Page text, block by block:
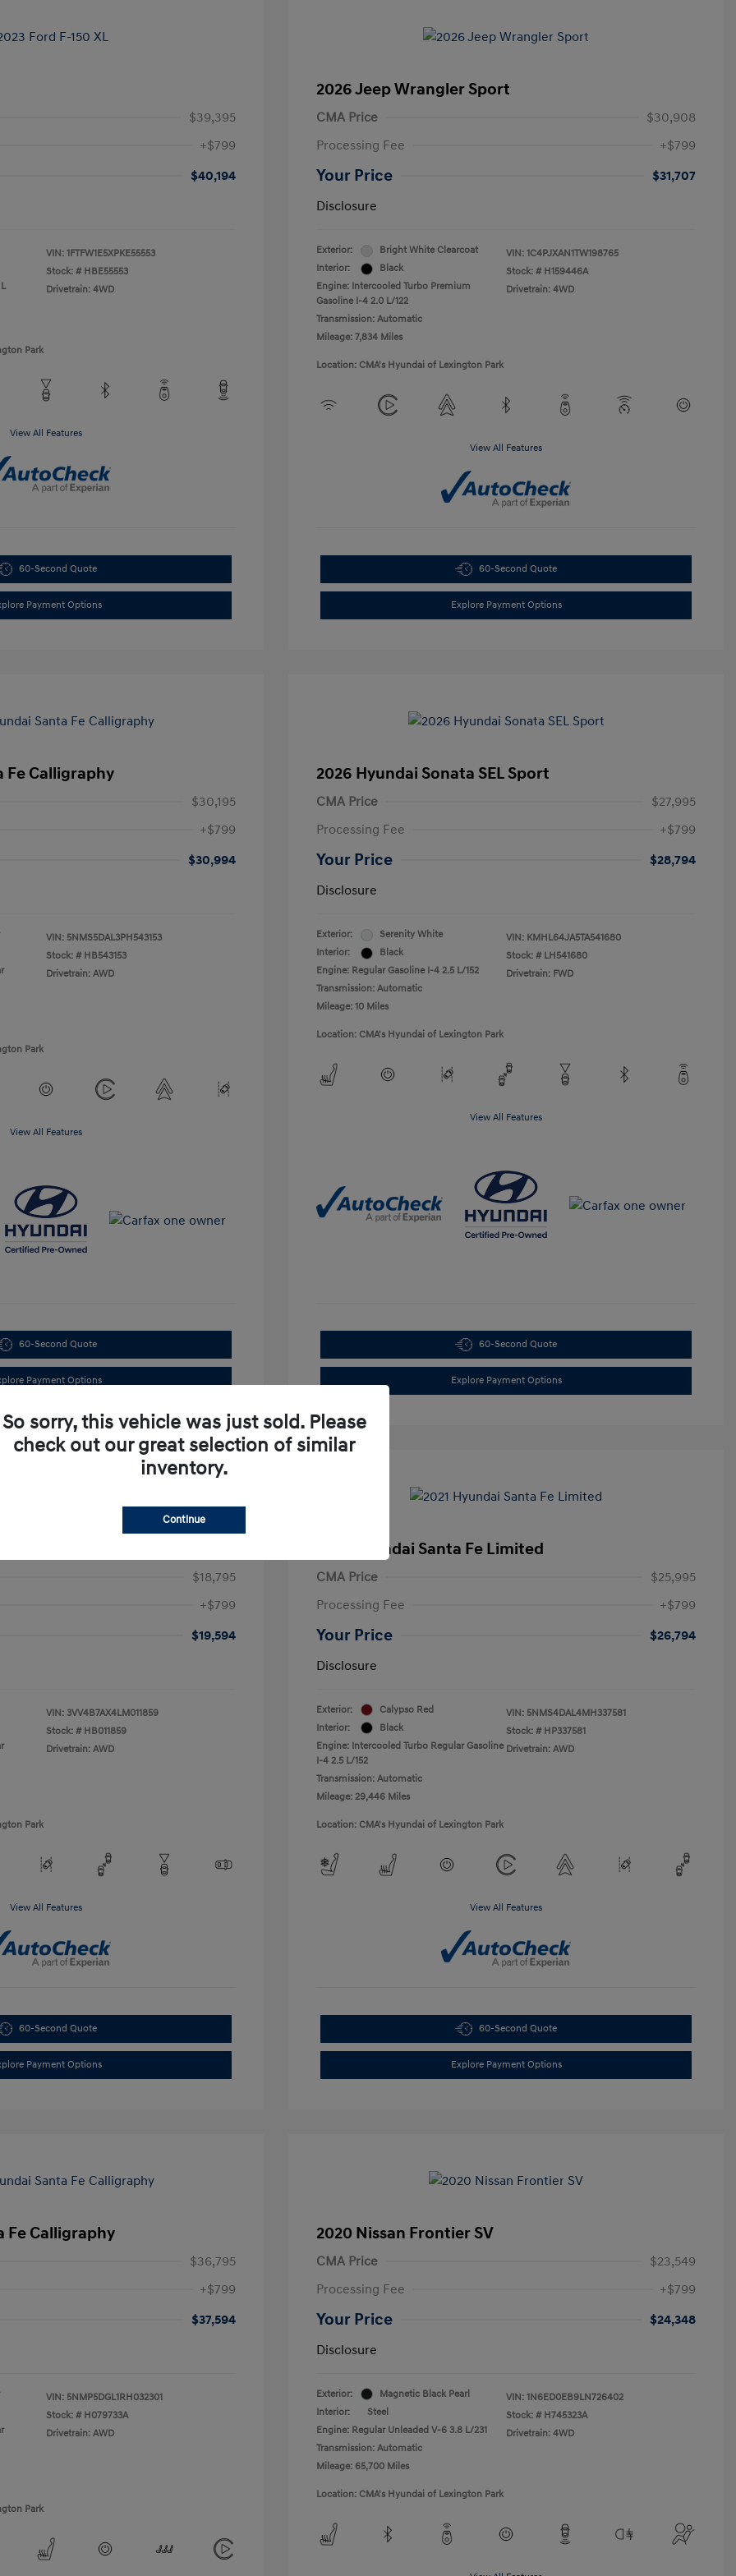
$39,395
+$799
$40,194
VIN: 1FTFW1E5XPKE55553
Stock: # HBE55553
Drivetrain: 4WD
Park
View All Features
60-Second Quote
Payment Options
2026 Jeep Wrangler Sport
CMA Price
$30,908
Processing Fee
+$799
Your Price
$31,707
Disclosure
Exterior:
Bright White Clearcoat
Interior:
Black
Engine: Intercooled Turbo Premium
Gasoline I-4 2.0 L/122
Transmission: Automatic
Mileage: 7,834 Miles
VIN: 1C4PJXAN1TW198765
Stock: # H159446A
Drivetrain: 4WD
Location: CMA's Hyundai of Lexington Park
View All Features
60-Second Quote
Explore Payment Options
Fe Calligraphy
$30,195
+$799
$30,994
VIN: 5NMS5DAL3PH543153
Stock: # HB543153
Drivetrain: AWD
Park
View All Features
60-Second Quote
Payment Options
2026 Hyundai Sonata SEL Sport
CMA Price
$27,995
Processing Fee
+$799
Your Price
$28,794
Disclosure
Exterior:
Serenity White
Interior:
Black
Engine: Regular Gasoline I-4 2.5 L/152
Transmission: Automatic
Mileage: 10 Miles
VIN: KMHL64JA5TA541680
Stock: # LH541680
Drivetrain: FWD
Location: CMA's Hyundai of Lexington Park
View All Features
60-Second Quote
Explore Payment Options
$18,795
+$799
$19,594
VIN: 3VV4B7AX4LM011859
Stock: # HB011859
Drivetrain: AWD
Park
View All Features
60-Second Quote
Payment Options
2021 Hyundai Santa Fe Limited
CMA Price
$25,995
Processing Fee
+$799
Your Price
$26,794
Disclosure
Exterior:
Calypso Red
Interior:
Black
Engine: Intercooled Turbo Regular Gasoline
I-4 2.5 L/152
Transmission: Automatic
Mileage: 29,446 Miles
VIN: 5NMS4DAL4MH337581
Stock: # HP337581
Drivetrain: AWD
Location: CMA's Hyundai of Lexington Park
View All Features
60-Second Quote
Explore Payment Options
Fe Calligraphy
$36,795
+$799
$37,594
VIN: 5NMP5DGL1RH032301
Stock: # H079733A
Drivetrain: AWD
Park
2020 Nissan Frontier SV
CMA Price
$23,549
Processing Fee
+$799
Your Price
$24,348
Disclosure
Exterior:
Magnetic Black Pearl
Interior:
Steel
Engine: Regular Unleaded V-6 3.8 L/231
Transmission: Automatic
Mileage: 65,700 Miles
VIN: 1N6ED0EB9LN726402
Stock: # H745323A
Drivetrain: 4WD
Location: CMA's Hyundai of Lexington Park
So sorry, this vehicle was just sold. Please
check out our great selection of similar
inventory.
Continue